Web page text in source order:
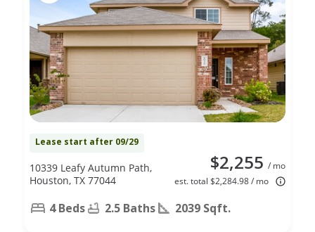
Lease start after 09/29
$2,255 / mo
est. total $2,284.98 / mo
10339 Leafy Autumn Path,
Houston, TX 77044
4 Beds 2.5 Baths 2039 Sqft.